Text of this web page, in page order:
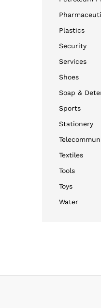
Plastics
Security
Services
Shoes
Soap &
Sports
Stationery
Textiles
Tools
Toys
Water